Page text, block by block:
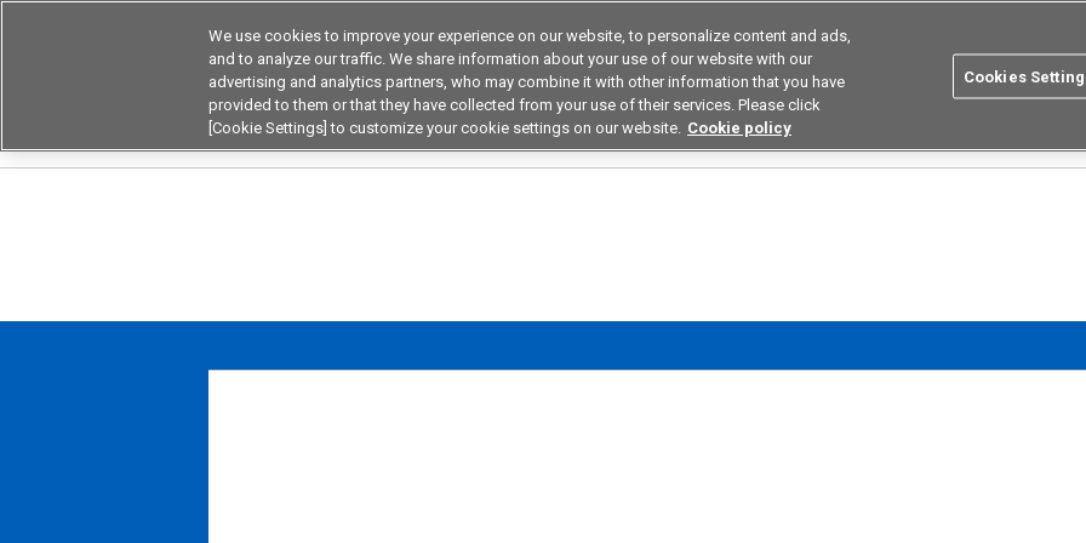
Device & Module Solutions Asia Pacific
Products Application by Industries Resources Buy now
We use cookies to improve your experience on our website, to personalize content and ads,
and to analyze our traffic. We share information about your use of our website with our
advertising and analytics partners, who may combine it with other information that you have
provided to them or that they have collected from your use of their services. Please click
[Cookie Settings] to customize your cookie settings on our website. Cookie policy
Cookies